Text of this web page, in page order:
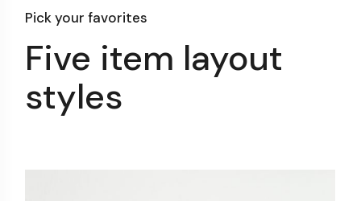
Pick your favorites
Five item layout
styles